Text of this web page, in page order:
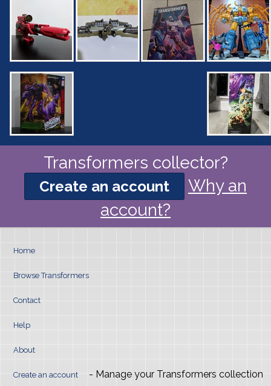
Transformers collector?
Create an account
Why an
account?
Home
Browse Transformers
Contact
Help
About
Create an account - Manage your Transformers collection